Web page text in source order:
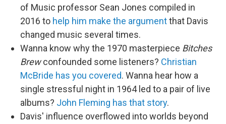
of Music professor Sean Jones compiled in
2016 to help him make the argumentthat Davis
changed music several times.
Wanna know why the 1970 masterpiece Bitches
Brewconfounded some listeners? Christian
McBride has you covered. Wanna hear how a
single stressful night in 1964 led to a pair of live
albums? John Fleming has that story.
Davis' influence overflowed into worlds beyond